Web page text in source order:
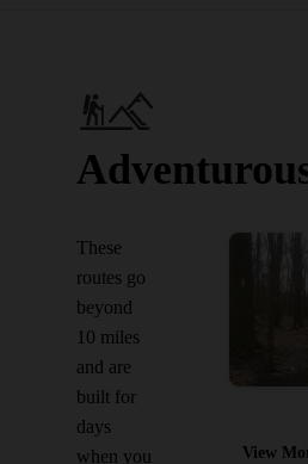
These
routes go
beyond
10 miles
and are
built for
days
when you
View